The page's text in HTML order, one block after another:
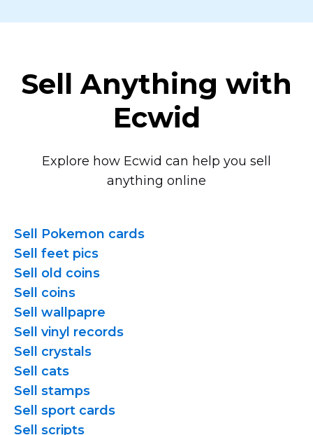
Sell Anything with
Ecwid
Explore how Ecwid can help you sell
anything online
Sell Pokemon cards
Sell feet pics
Sell old coins
Sell coins
Sell wallpapre
Sell vinyl records
Sell crystals
Sell cats
Sell stamps
Sell sport cards
Sell scripts